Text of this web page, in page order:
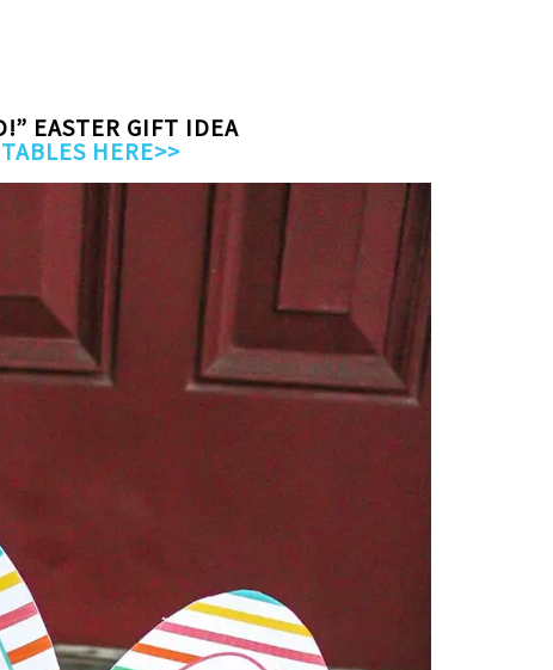
EASTER GIFT IDEA
HERE>>